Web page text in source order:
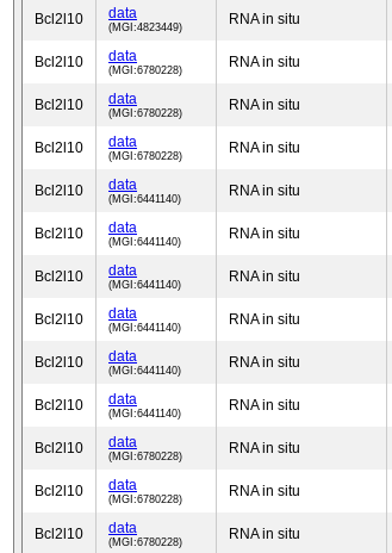
Bcl2l10 data
(MGI:4823449) RNA in situ
Bcl2l10 data
(MGI:6780228) RNA in situ
Bcl2l10 data
(MGI:6780228) RNA in situ
Bcl2l10 data
(MGI:6780228) RNA in situ
Bcl2l10 data
(MGI:6441140) RNA in situ
Bcl2l10 data
(MGI:6441140) RNA in situ
Bcl2l10 data
(MGI:6441140) RNA in situ
Bcl2l10 data
(MGI:6441140) RNA in situ
Bcl2l10 data
(MGI:6441140) RNA in situ
Bcl2l10 data
(MGI:6441140) RNA in situ
Bcl2l10 data
(MGI:6780228) RNA in situ
Bcl2l10 data
(MGI:6780228) RNA in situ
Bcl2l10 data
(MGI:6780228) RNA in situ